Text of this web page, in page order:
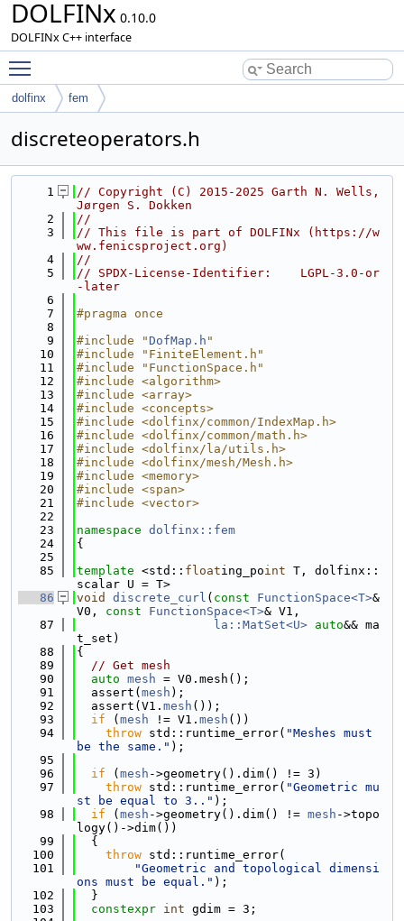
DOLFINx 0.10.0
DOLFINx C++ interface
dolfinx fem
discreteoperators.h
    1
// Copyright (C) 2015-2025 Garth N. Wells,
Jørgen S. Dokken
    2
//
    3
// This file is part of DOLFINx (https://w
ww.fenicsproject.org)
    4
//
    5
// SPDX-License-Identifier:    LGPL-3.0-or
-later
    6
    7
#pragma once
    8
    9
#include "DofMap.h "
   10
#include "FiniteElement.h"
   11
#include "FunctionSpace.h"
   12
#include <algorithm>
   13
#include <array>
   14
#include <concepts>
   15
#include <dolfinx/common/IndexMap.h>
   16
#include <dolfinx/common/math.h>
   17
#include <dolfinx/la/utils.h>
   18
#include <dolfinx/mesh/Mesh.h>
   19
#include <memory>
   20
#include <span>
   21
#include <vector>
   22
   23
namespace dolfinx::fem
   24
{
   25
   85
template <std:: floating_point T, dolfinx::
scalar U = T>
   86
void discrete_curl ( const FunctionSpace<T>&
V0, const FunctionSpace<T>& V1,
   87
la::MatSet<U> auto&& ma
t_set)
   88
{
   89
// Get mesh
   90
auto mesh = V0.mesh();
   91
  assert(
mesh );
   92
  assert(V1.
mesh ());
   93
if ( mesh != V1. mesh ())
   94
throw std::runtime_error( "Meshes must
be the same." );
   95
   96
if ( mesh ->geometry().dim() != 3)
   97
throw std::runtime_error( "Geometric mu
st be equal to 3.." );
   98
if ( mesh ->geometry().dim() != mesh ->topo
logy()->dim())
   99
  {
  100
throw std::runtime_error(
  101
"Geometric and topological dimensi
ons must be equal." );
  102
  }
  103
constexpr int gdim = 3;